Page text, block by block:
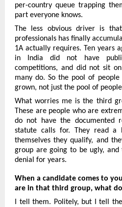
per-country queue trapping
part everyone knows.
The less obvious driver is
professionals has finally
1A actually requires. Ten years
in India did not have
competitions, and did not sit on
many do. So the pool of
grown, not just the pool of
What worries me is the third
These are people who are
do not have the documented
statute calls for. They read a
themselves they qualify, and
group are going to be ugly,
denial for years.
When a candidate comes to
are in that third group, what
I tell them. Politely, but I tell